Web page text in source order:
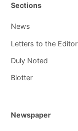
Sections
News
Letters to the Editor
Duly Noted
Blotter
Newspaper